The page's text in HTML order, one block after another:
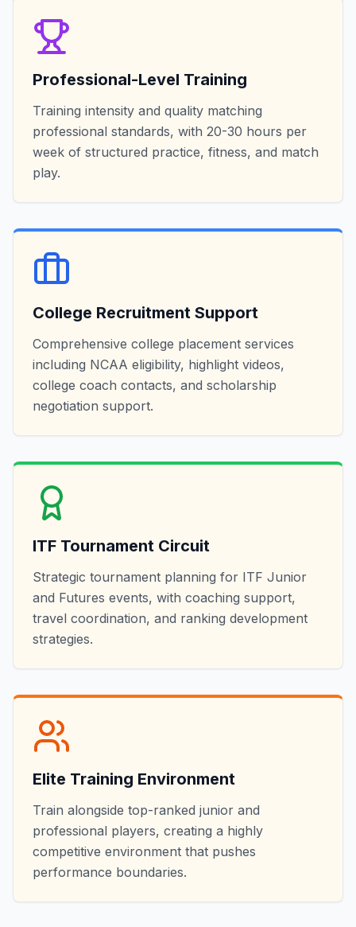
Professional-Level Training
Training intensity and quality matching
professional standards, with 20-30 hours per
week of structured practice, fitness, and match
play.
College Recruitment Support
Comprehensive college placement services
including NCAA eligibility, highlight videos,
college coach contacts, and scholarship
negotiation support.
ITF Tournament Circuit
Strategic tournament planning for ITF Junior
and Futures events, with coaching support,
travel coordination, and ranking development
strategies.
Elite Training Environment
Train alongside top-ranked junior and
professional players, creating a highly
competitive environment that pushes
performance boundaries.